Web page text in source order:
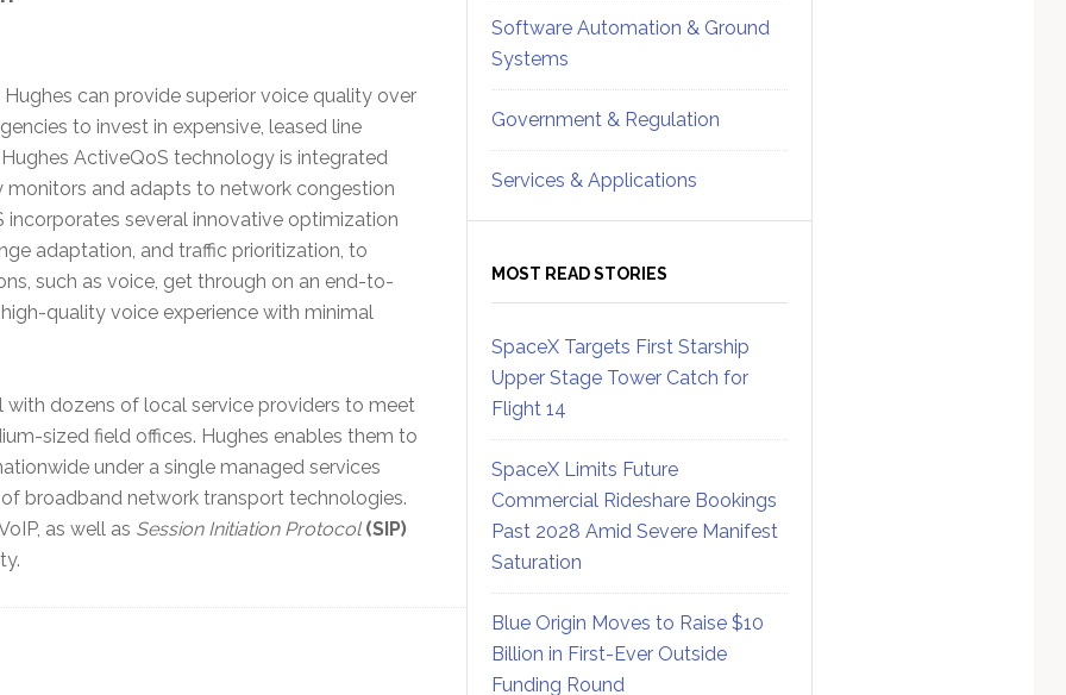
can provide superior voice quality over
to invest in expensive, leased line
ActiveQoS technology is integrated
and adapts to network congestion
several innovative optimization
adaptation, and traffic prioritization, to
such as voice, get through on an end-to-
quality voice experience with minimal
dozens of local service providers to meet
sized field offices. Hughes enables them to
under a single managed services
broadband network transport technologies.
as well as Session Initiation Protocol (SIP)
Software Automation & Ground
Systems
Government & Regulation
Services & Applications
MOST READ STORIES
SpaceX Targets First Starship
Upper Stage Tower Catch for
Flight 14
SpaceX Limits Future
Commercial Rideshare Bookings
Past 2028 Amid Severe Manifest
Saturation
Blue Origin Moves to Raise $10
Billion in First-Ever Outside
Funding Round